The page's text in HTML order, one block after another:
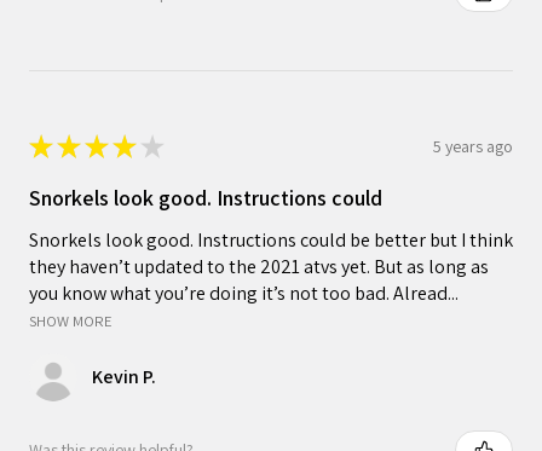
★★★★ ★ 5 years ago
Snorkels look good. Instructions could
Snorkels look good. Instructions could be better but I think
they haven’t updated to the 2021 atvs yet. But as long as
you know what you’re doing it’s not too bad. Alread...
SHOW MORE
Kevin P.